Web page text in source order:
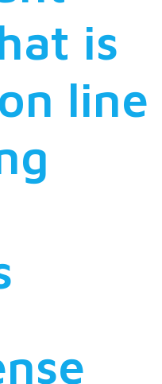
is
line